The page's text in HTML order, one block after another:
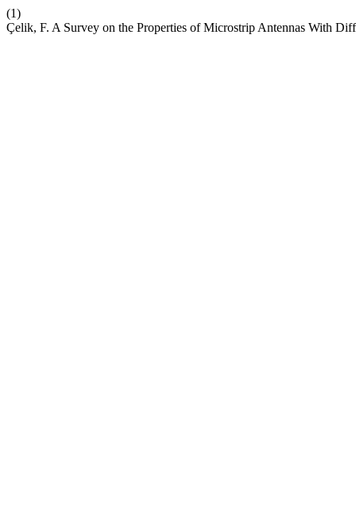
(1)
Çelik, F. A Survey on the Properties of Microstrip Antennas With